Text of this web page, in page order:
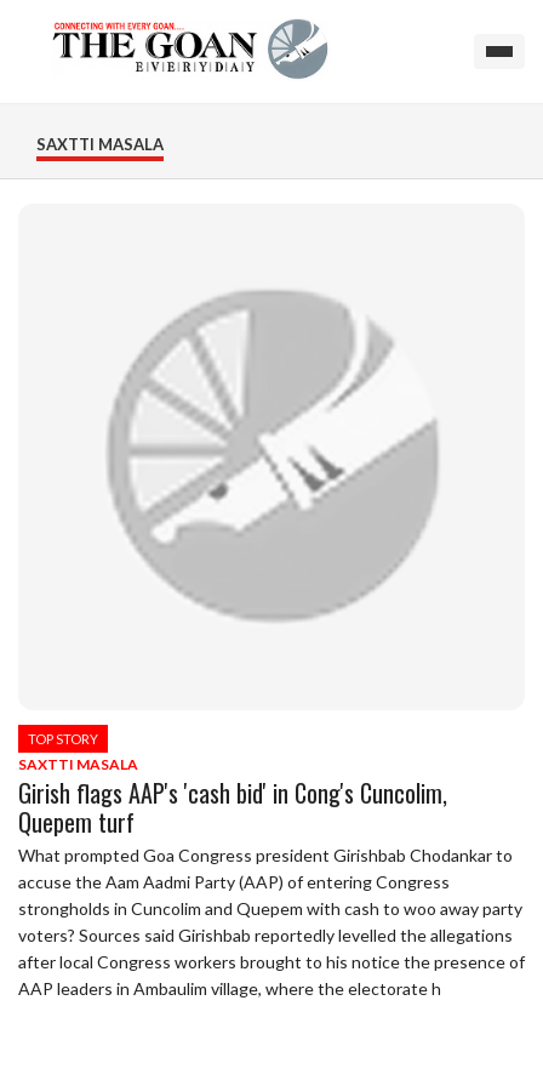
SAXTTI MASALA
TOP STORY
SAXTTI MASALA
Girish flags AAP's 'cash bid' in Cong's Cuncolim,
Quepem turf
What prompted Goa Congress president Girishbab Chodankar to
accuse the Aam Aadmi Party (AAP) of entering Congress
strongholds in Cuncolim and Quepem with cash to woo away party
voters? Sources said Girishbab reportedly levelled the allegations
after local Congress workers brought to his notice the presence of
AAP leaders in Ambaulim village, where the electorate h